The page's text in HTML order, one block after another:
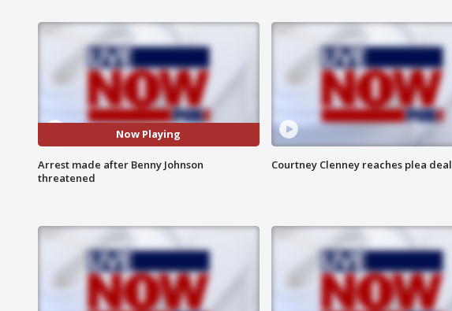
Now Playing
Arrest made after Benny Johnson
threatened
Courtney Clenney reaches plea deal